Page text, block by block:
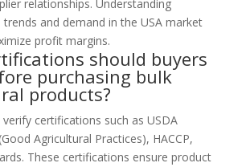
relationships. Understanding
trends and demand in the USA market
profit margins.
should buyers
purchasing bulk
products?
certifications such as USDA
Agricultural Practices), HACCP,
These certifications ensure product